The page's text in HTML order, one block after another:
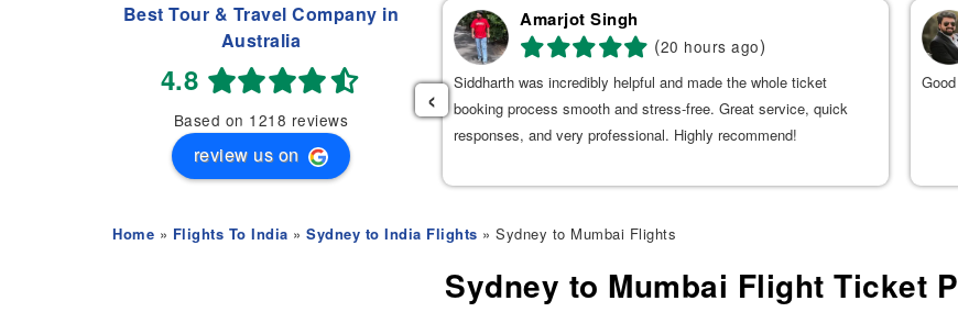
Best Tour & Travel Company in
Australia
4.8
Based on 1218 reviews
review us on
Navdeep Singh
2 weeks ago)
an excellent experience booking my flight tickets to India
the entire process. She provided the best flight options
Amarjot Singh
(20 hours ago)
Siddharth was incredibly helpful and made the whole ticket
booking process smooth and stress-free. Great service, quick
responses, and very professional. Highly recommend!
‹
Home » Flights To India » Sydney to India Flights » Sydney to Mumbai Flights
Sydney to Mumbai Flight Ticket